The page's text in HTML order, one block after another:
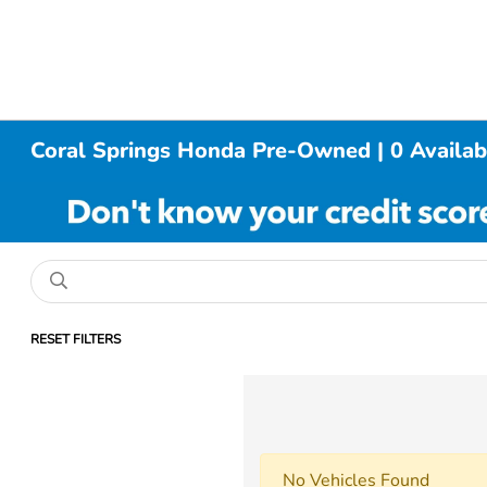
Coral Springs Honda Pre-Owned | 0
RESET FILTERS
No Vehicles Found